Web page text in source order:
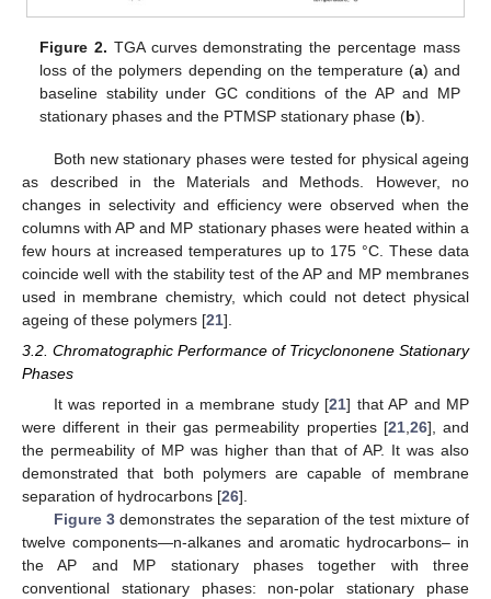
Figure 2. TGA curves demonstrating the percentage mass
loss of the polymers depending on the temperature (a) and
baseline stability under GC conditions of the AP and MP
stationary phases and the PTMSP stationary phase (b).
Both new stationary phases were tested for physical ageing
as described in the Materials and Methods. However, no
changes in selectivity and efficiency were observed when the
columns with AP and MP stationary phases were heated within a
few hours at increased temperatures up to 175 °C. These data
coincide well with the stability test of the AP and MP membranes
used in membrane chemistry, which could not detect physical
ageing of these polymers [21].
3.2. Chromatographic Performance of Tricyclononene Stationary
Phases
It was reported in a membrane study [21] that AP and MP
were different in their gas permeability properties [21, 26], and
the permeability of MP was higher than that of AP. It was also
demonstrated that both polymers are capable of membrane
separation of hydrocarbons [26].
Figure 3demonstrates the separation of the test mixture of
twelve components—n-alkanes and aromatic hydrocarbons– in
the AP and MP stationary phases together with three
conventional stationary phases: non-polar stationary phase